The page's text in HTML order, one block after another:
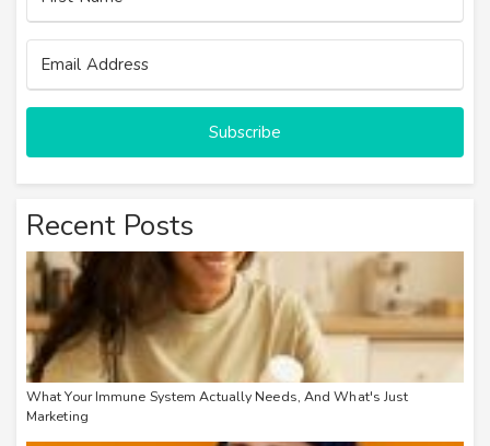
Subscribe
Recent Posts
What Your Immune System Actually Needs, And What's Just
Marketing